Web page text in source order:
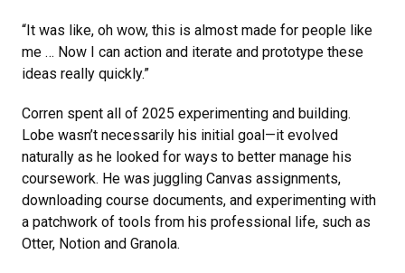
“It was like, oh wow, this is almost made for people like
me … Now I can action and iterate and prototype these
ideas really quickly.”
Corren spent all of 2025 experimenting and building.
Lobe wasn’t necessarily his initial goal—it evolved
naturally as he looked for ways to better manage his
coursework. He was juggling Canvas assignments,
downloading course documents, and experimenting with
a patchwork of tools from his professional life, such as
Otter, Notion and Granola.